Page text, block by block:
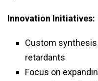
Innovation Initiatives:
Custom
retardants
Focus on